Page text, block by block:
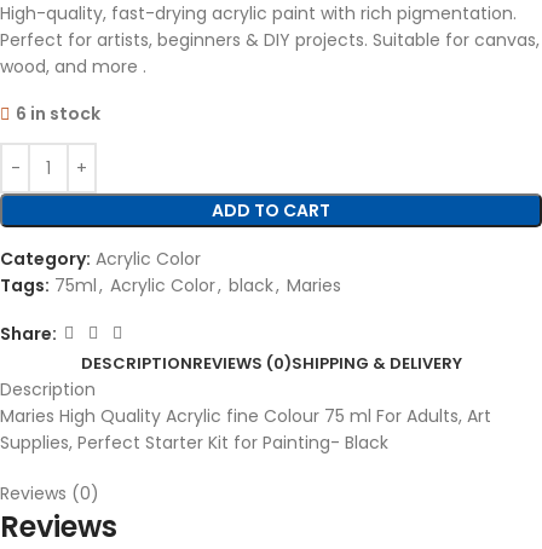
High-quality, fast-drying acrylic paint with rich pigmentation.
Perfect for artists, beginners & DIY projects. Suitable for canvas,
wood, and more .
6 in stock
ADD TO CART
Category: Acrylic Color
Tags: 75ml, Acrylic Color, black, Maries
Share:
DESCRIPTIONREVIEWS (0)SHIPPING & DELIVERY
Description
Maries High Quality Acrylic fine Colour 75 ml For Adults, Art
Supplies, Perfect Starter Kit for Painting- Black
Reviews (0)
Reviews